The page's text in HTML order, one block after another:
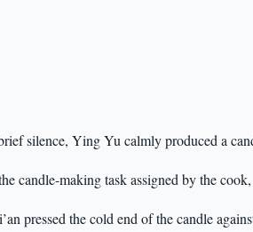
silence, Ying Yu calmly produced a
candle-making task assigned by the
pressed the cold end of the candle